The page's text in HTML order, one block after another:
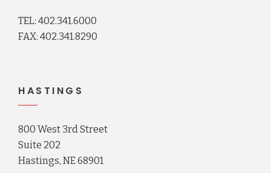
TEL: 402.341.6000
FAX: 402.341.8290
HASTINGS
800 West 3rd Street
Suite 202
Hastings, NE 68901